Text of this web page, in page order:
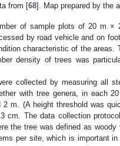
from [68]. Map prepared by the
of sample plots of 20 m ×
by road vehicle and on
characteristic of the areas.
density of trees was
collected by measuring all
with tree genera, in each
m. (A height threshold was
cm. The data collection
the tree was defined as
per site, which is important